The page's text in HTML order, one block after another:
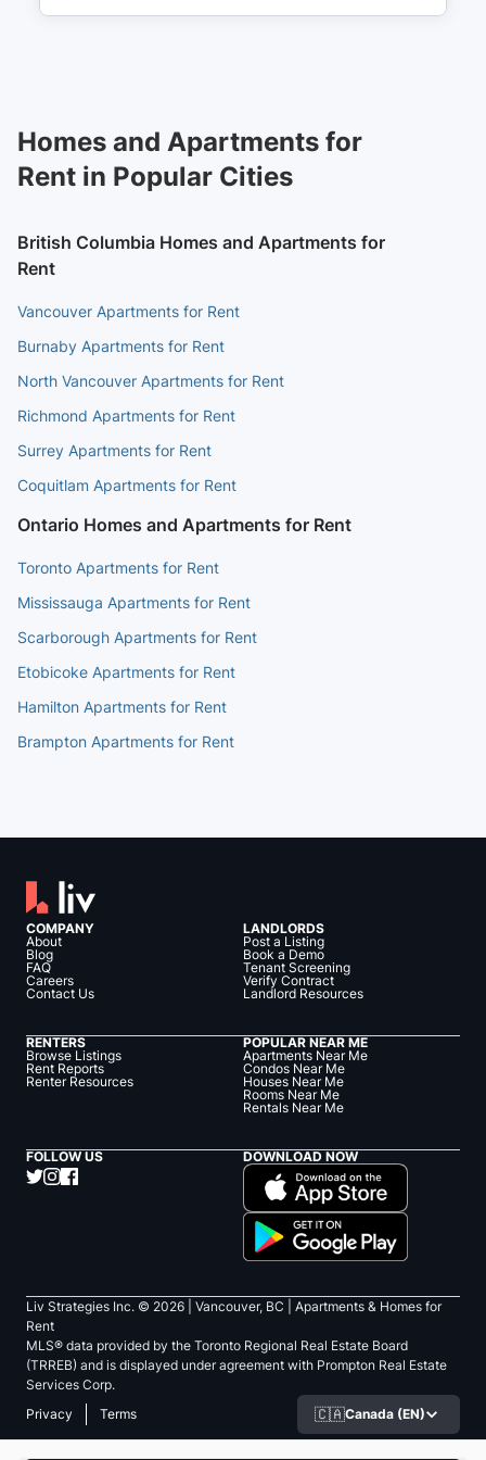
Waterfront 14 min walk
Homes and Apartments for
Rent in Popular Cities
British Columbia Homes and Apartments for
Rent
Vancouver Apartments for Rent
Burnaby Apartments for Rent
North Vancouver Apartments for Rent
Richmond Apartments for Rent
Surrey Apartments for Rent
Coquitlam Apartments for Rent
Ontario Homes and Apartments for Rent
Toronto Apartments for Rent
Mississauga Apartments for Rent
Scarborough Apartments for Rent
Etobicoke Apartments for Rent
Hamilton Apartments for Rent
Brampton Apartments for Rent
COMPANY
About
Blog
FAQ
Careers
Contact Us
LANDLORDS
Post a Listing
Book a Demo
Tenant Screening
Verify Contract
Landlord Resources
RENTERS
Browse Listings
Rent Reports
Renter Resources
POPULAR NEAR ME
Apartments Near Me
Condos Near Me
Houses Near Me
Rooms Near Me
Rentals Near Me
FOLLOW US DOWNLOAD NOW
Liv Strategies Inc. © 2026 | Vancouver, BC |
Apartments & Homes for
Rent
MLS® data provided by the Toronto Regional Real Estate Board
(TRREB) and is displayed under agreement with Prompton Real Estate
Services Corp.
Privacy
Terms 🇨🇦Canada (EN)